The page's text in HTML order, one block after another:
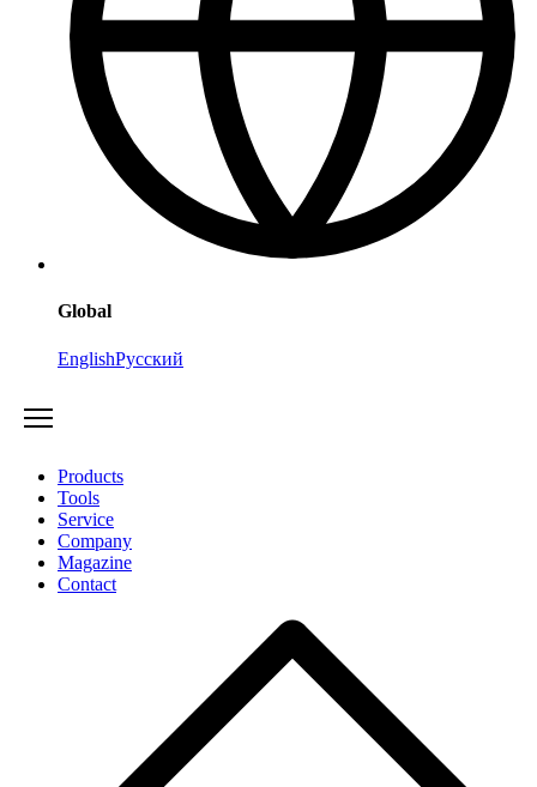
Global
EnglishРусский
Products
Tools
Service
Company
Magazine
Contact